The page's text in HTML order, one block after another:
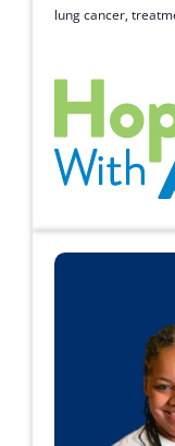
lung cancer,